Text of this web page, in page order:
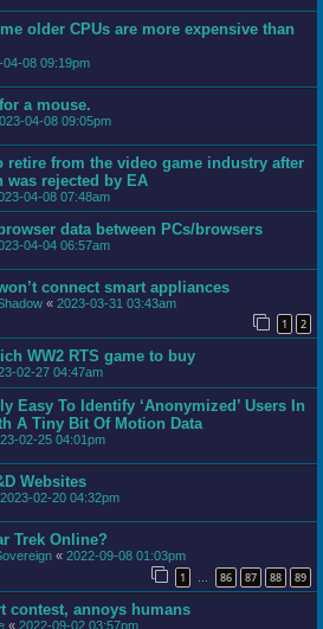
older CPUs are more expensive than
04-08 09:19pm
a mouse.
04-08 09:05pm
retire from the video game industry after
rejected by EA
04-08 07:48am
data between PCs/browsers
04-04 06:57am
connect smart appliances
« 2023-03-31 03:43am
1 2
WW2 RTS game to buy
02-27 04:47am
Easy To Identify ‘Anonymized’ Users In
A Tiny Bit Of Motion Data
02-25 04:01pm
Websites
2023-02-20 04:32pm
Trek Online?
« 2022-09-08 01:03pm
1 … 86 87 88 89
contest, annoys humans
« 2022-09-02 03:57pm